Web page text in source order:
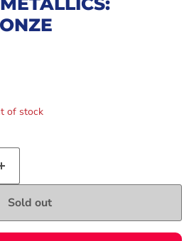
of stock
Sold out